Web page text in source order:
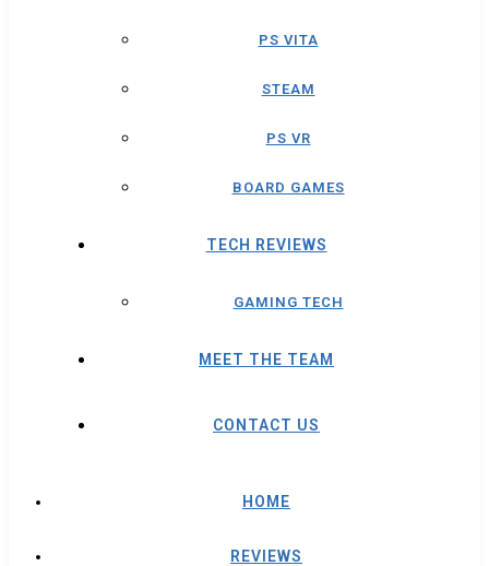
PS VITA
STEAM
PS VR
BOARD GAMES
TECH REVIEWS
GAMING TECH
MEET THE TEAM
CONTACT US
HOME
REVIEWS